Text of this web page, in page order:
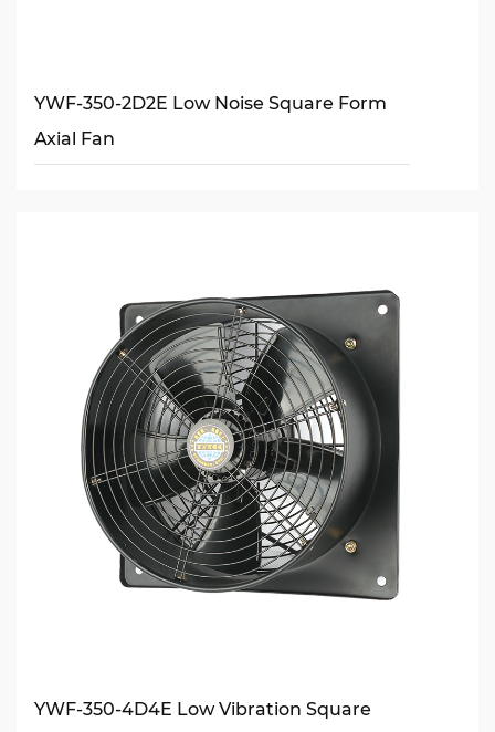
YWF-350-2D2E Low Noise Square Form
Axial Fan
YWF-350-4D4E Low Vibration Square